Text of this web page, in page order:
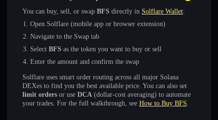
You can buy, sell, or swap BFS directly in Solflare Wallet:
Open Solflare (mobile app or browser extension)
Navigate to the Swap tab
Select BFS as the token you want to buy or sell
Enter the amount and confirm the swap
Solflare uses smart order routing across all major Solana
DEXes to find you the best available price. You can also set
limit orders or use DCA (dollar-cost averaging) to automate
your trades. For the full walkthrough, see How to Buy BFS.